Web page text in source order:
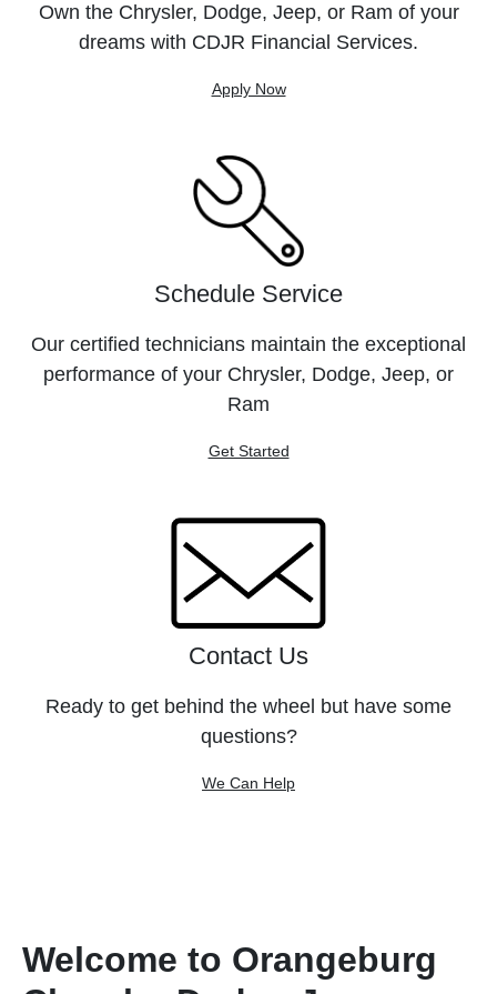
Own the Chrysler, Dodge, Jeep, or Ram of your
dreams with CDJR Financial Services.
Apply Now
Schedule Service
Our certified technicians maintain the exceptional
performance of your Chrysler, Dodge, Jeep, or
Ram
Get Started
Contact Us
Ready to get behind the wheel but have some
questions?
We Can Help
Welcome to Orangeburg